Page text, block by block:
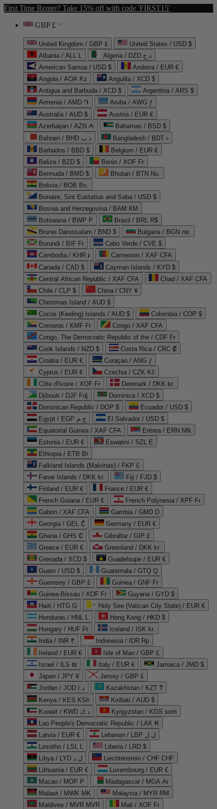
First Time Renter? Take 15% off with code 'FIRST15'
GBP £
United Kingdom / GBP £
United States / USD $
Albania / ALL L
Algeria / DZD د.ج
American Samoa / USD $
Andorra / EUR €
Angola / AOA Kz
Anguilla / XCD $
Antigua and Barbuda / XCD $
Argentina / ARS $
Armenia / AMD ֏
Aruba / AWG ƒ
Australia / AUD $
Austria / EUR €
Azerbaijan / AZN ₼
Bahamas / BSD $
Bahrain / BHD د.ب
Bangladesh / BDT ৳
Barbados / BBD $
Belgium / EUR €
Belize / BZD $
Benin / XOF Fr
Bermuda / BMD $
Bhutan / BTN Nu.
Bolivia / BOB Bs.
Bonaire, Sint Eustatius and Saba / USD $
Bosnia and Herzegovina / BAM КМ
Botswana / BWP P
Brazil / BRL R$
Brunei Darussalam / BND $
Bulgaria / BGN лв.
Burundi / BIF Fr
Cabo Verde / CVE $
Cambodia / KHR ៛
Cameroon / XAF CFA
Canada / CAD $
Cayman Islands / KYD $
Central African Republic / XAF CFA
Chad / XAF CFA
Chile / CLP $
China / CNY ¥
Christmas Island / AUD $
Cocos (Keeling) Islands / AUD $
Colombia / COP $
Comoros / KMF Fr
Congo / XAF CFA
Congo, The Democratic Republic of the / CDF Fr
Cook Islands / NZD $
Costa Rica / CRC ₡
Croatia / EUR €
Curaçao / ANG ƒ
Cyprus / EUR €
Czechia / CZK Kč
Côte d'Ivoire / XOF Fr
Denmark / DKK kr.
Djibouti / DJF Fdj
Dominica / XCD $
Dominican Republic / DOP $
Ecuador / USD $
Egypt / EGP ج.م
El Salvador / USD $
Equatorial Guinea / XAF CFA
Eritrea / ERN Nfk
Estonia / EUR €
Eswatini / SZL E
Ethiopia / ETB Br
Falkland Islands (Malvinas) / FKP £
Faroe Islands / DKK kr.
Fiji / FJD $
Finland / EUR €
France / EUR €
French Guiana / EUR €
French Polynesia / XPF Fr
Gabon / XAF CFA
Gambia / GMD D
Georgia / GEL ₾
Germany / EUR €
Ghana / GHS ₵
Gibraltar / GIP £
Greece / EUR €
Greenland / DKK kr.
Grenada / XCD $
Guadeloupe / EUR €
Guam / USD $
Guatemala / GTQ Q
Guernsey / GBP £
Guinea / GNF Fr
Guinea-Bissau / XOF Fr
Guyana / GYD $
Haiti / HTG G
Holy See (Vatican City State) / EUR €
Honduras / HNL L
Hong Kong / HKD $
Hungary / HUF Ft
Iceland / ISK kr.
India / INR ₹
Indonesia / IDR Rp
Ireland / EUR €
Isle of Man / GBP £
Israel / ILS ₪
Italy / EUR €
Jamaica / JMD $
Japan / JPY ¥
Jersey / GBP £
Jordan / JOD د.ا
Kazakhstan / KZT ₸
Kenya / KES KSh
Kiribati / AUD $
Kuwait / KWD د.ك
Kyrgyzstan / KGS som
Lao People's Democratic Republic / LAK ₭
Latvia / EUR €
Lebanon / LBP ل.ل
Lesotho / LSL L
Liberia / LRD $
Libya / LYD ل.د
Liechtenstein / CHF CHF
Lithuania / EUR €
Luxembourg / EUR €
Macao / MOP P
Madagascar / MGA Ar
Malawi / MWK MK
Malaysia / MYR RM
Maldives / MVR MVR
Mali / XOF Fr